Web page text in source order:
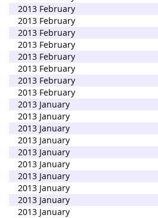
2013 February
2013 February
2013 February
2013 February
2013 February
2013 February
2013 February
2013 February
2013 January
2013 January
2013 January
2013 January
2013 January
2013 January
2013 January
2013 January
2013 January
2013 January